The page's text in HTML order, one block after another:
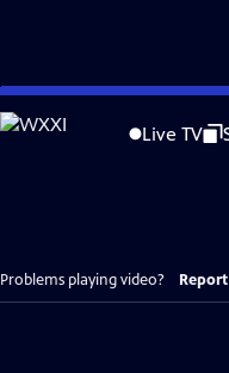
Skip
to
Live TV
Problems playing video?